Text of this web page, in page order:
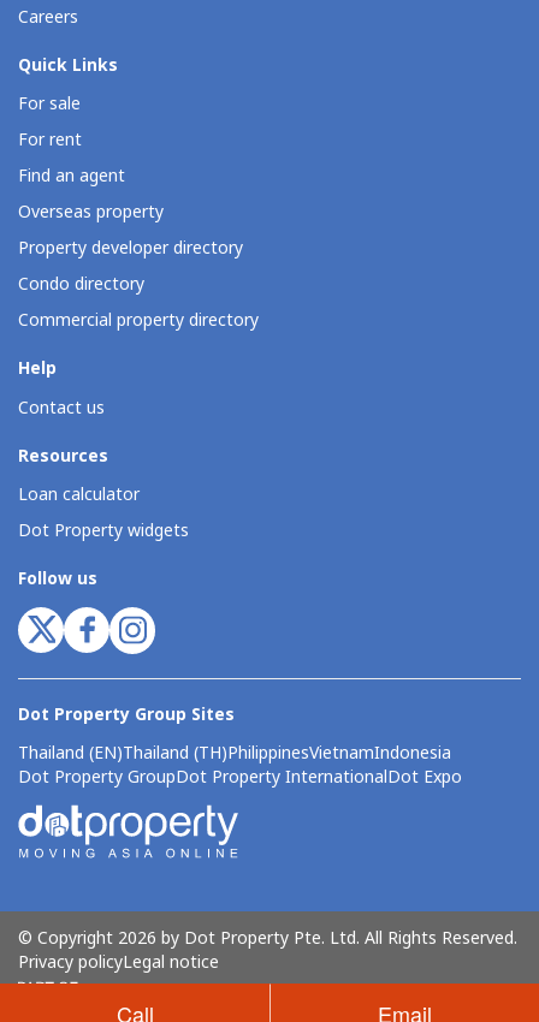
Call Email
Careers
Quick Links
For sale
For rent
Find an agent
Overseas property
Property developer directory
Condo directory
Commercial property directory
Help
Contact us
Resources
Loan calculator
Dot Property widgets
Follow us
Dot Property Group Sites
Thailand (EN)Thailand (TH)PhilippinesVietnamIndonesia
Dot Property GroupDot Property InternationalDot Expo
© Copyright 2026 by Dot Property Pte. Ltd. All Rights Reserved.
Privacy policyLegal notice